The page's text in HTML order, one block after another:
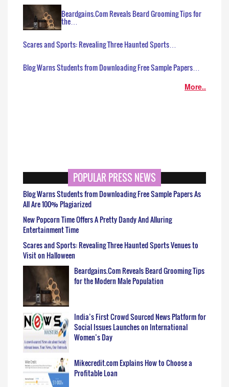
Beardgains.Com Reveals Beard Grooming Tips for
the…
Scares and Sports: Revealing Three Haunted Sports…
Blog Warns Students from Downloading Free Sample Papers…
More..
POPULAR PRESS NEWS
Blog Warns Students from Downloading Free Sample Papers As
All Are 100% Plagiarized
New Popcorn Time Offers A Pretty Dandy And Alluring
Entertainment Time
Scares and Sports: Revealing Three Haunted Sports Venues to
Visit on Halloween
Beardgains.Com Reveals Beard Grooming Tips
for the Modern Male Population
India’s First Crowd Sourced News Platform for
Social Issues Launches on International
Women’s Day
Mikecredit.com Explains How to Choose a
Profitable Loan